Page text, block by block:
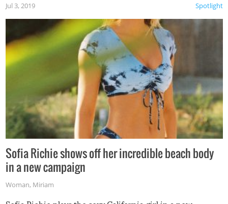
Spotlight
Jul 3, 2019
Sofia Richie shows off her incredible beach body
in a new campaign
Woman, Miriam